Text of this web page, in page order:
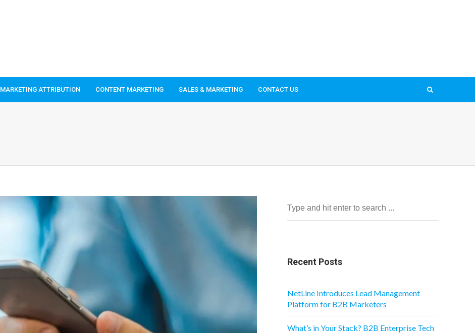
MARKETING ATTRIBUTION CONTENT MARKETING SALES & MARKETING CONTACT US
Recent Posts
NetLine Introduces Lead Management
Platform for B2B Marketers
What’s in Your Stack? B2B Enterprise Tech